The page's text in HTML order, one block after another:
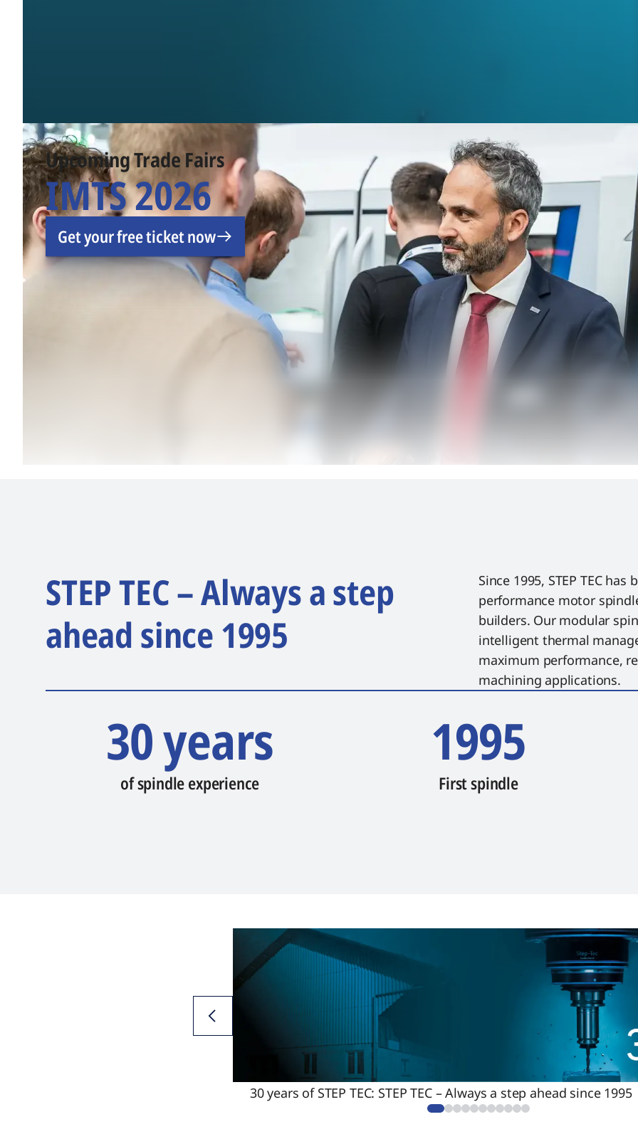
Upcoming Trade Fairs
IMTS 2026
Get your free ticket now
STEP TEC – Always a step
ahead since 1995
Since 1995, STEP TEC
performance motor
builders. Our modular
intelligent thermal
maximum performance,
machining applications.
30 years
of spindle experience
1995
First spindle
30 years of STEP TEC: STEP TEC – Always a step ahead since 1995